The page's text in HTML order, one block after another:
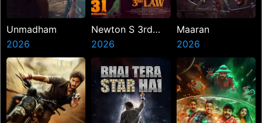
Unmadham
2026
Newton S 3rd
Law
2026
Maaran
2026